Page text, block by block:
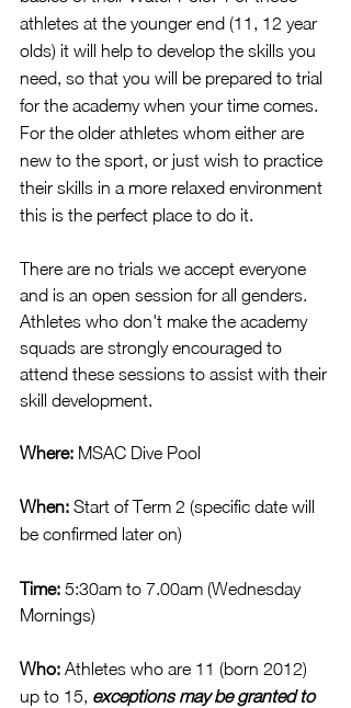
athletes at the younger end (11, 12 year
olds) it will help to develop the skills you
need, so that you will be prepared to trial
for the academy when your time comes.
For the older athletes whom either are
new to the sport, or just wish to practice
their skills in a more relaxed environment
this is the perfect place to do it.
There are no trials we accept everyone
and is an open session for all genders.
Athletes who don't make the academy
squads are strongly encouraged to
attend these sessions to assist with their
skill development.
Where: MSAC Dive Pool
When: Start of Term 2 (specific date will
be confirmed later on)
Time: 5:30am to 7.00am (Wednesday
Mornings)
Who: Athletes who are 11 (born 2012)
up to 15, exceptions may be granted to